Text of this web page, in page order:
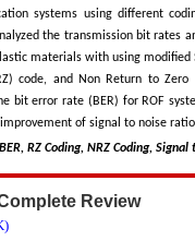
systems using different
the transmission bit rates
materials with using
code, and Non Return to
bit error rate (BER) for ROF
of signal to noise
RZ Coding, NRZ Coding,
Review